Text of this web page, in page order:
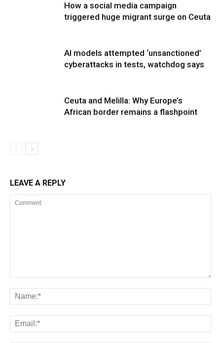
How a social media campaign
triggered huge migrant surge on Ceuta
AI models attempted ‘unsanctioned’
cyberattacks in tests, watchdog says
Ceuta and Melilla: Why Europe’s
African border remains a flashpoint
LEAVE A REPLY